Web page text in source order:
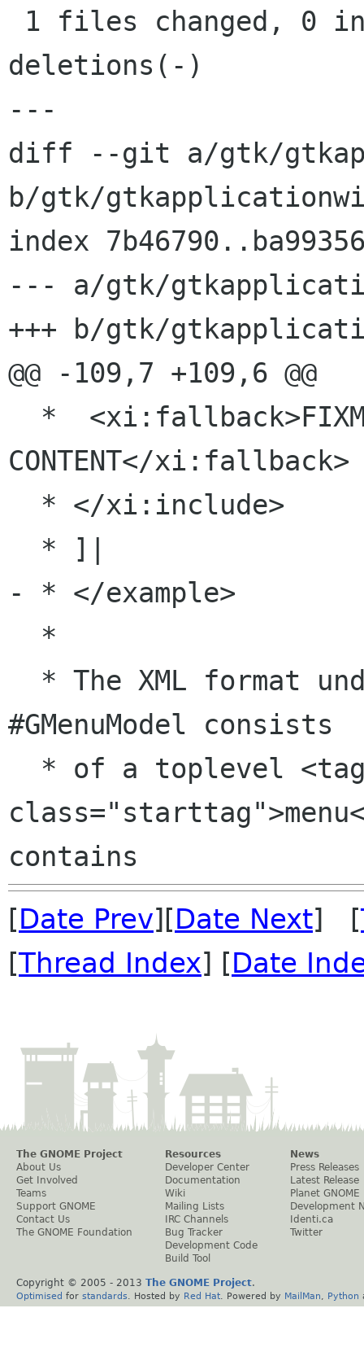
deletions(-)
---
diff --git a/gtk/
b/gtk/
index
--- a/gtk/
+++ b/gtk/
@@ -109,7 +109,6 @@
CONTENT</xi:fallback>
- * </example>
#GMenuModel consists
[Date Prev][Date Next] [
[Thread Index] [Date
The GNOME Project
About Us
Get Involved
Teams
Support GNOME
Contact Us
The GNOME Foundation
Resources
Developer Center
Documentation
Wiki
Mailing Lists
IRC Channels
Bug Tracker
Development Code
Build Tool
News
Press Releases
Latest Release
Planet GNOME
Development
Identi.ca
Twitter
Copyright © 2005 - 2013 The GNOME Project.
Optimised for standards . Hosted by Red Hat . Powered by MailMan Python